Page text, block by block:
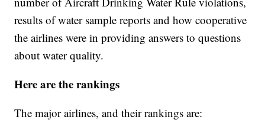
results of water sample reports and how cooperative
the airlines were in providing answers to questions
about water quality.
Here are the rankings
The major airlines, and their rankings are: